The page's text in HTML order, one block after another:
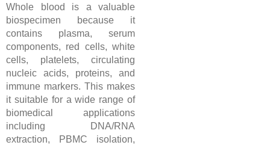
Whole blood is a valuable
biospecimen because it
contains plasma, serum
components, red cells, white
cells, platelets, circulating
nucleic acids, proteins, and
immune markers. This makes
it suitable for a wide range of
biomedical applications
including DNA/RNA
extraction, PBMC isolation,